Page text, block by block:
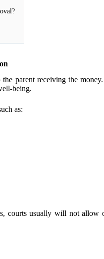
parent receiving the
being.
as:
courts usually will not allow